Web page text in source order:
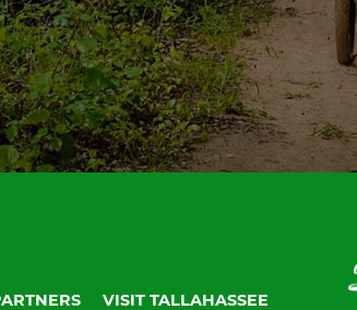
VISIT TALLAHASSEE